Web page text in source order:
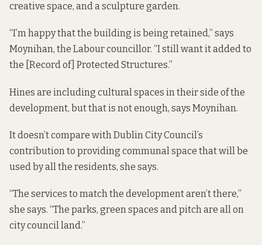
creative space, and a sculpture garden.
“I’m happy that the building is being retained,” says
Moynihan, the Labour councillor. “I still want it added to
the [Record of] Protected Structures.”
Hines are including cultural spaces in their side of the
development, but that is not enough, says Moynihan.
It doesn’t compare with Dublin City Council’s
contribution to providing communal space that will be
used by all the residents, she says.
“The services to match the development aren’t there,”
she says. “The parks, green spaces and pitch are all on
city council land.”